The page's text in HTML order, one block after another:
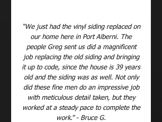
“We just had the vinyl siding replaced on
our home here in Port Alberni. The
people Greg sent us did a magnificent
job replacing the old siding and bringing
it up to code, since the house is 39 years
old and the siding was as well. Not only
did these fine men do an impressive job
with meticulous detail taken, but they
worked at a steady pace to complete the
work.” - Bruce G.